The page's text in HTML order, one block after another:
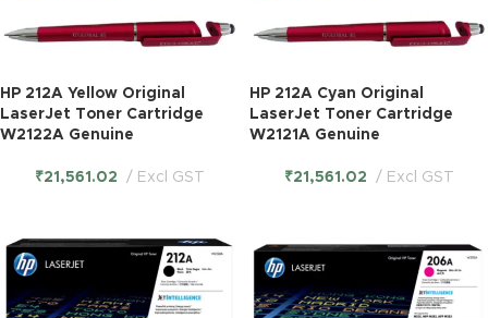
HP 212A Yellow Original
LaserJet Toner Cartridge
W2122A Genuine
₹21,561.02 Excl GST
HP 212A Cyan Original
LaserJet Toner Cartridge
W2121A Genuine
₹21,561.02 Excl GST